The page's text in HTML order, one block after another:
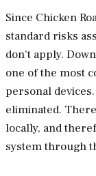
Since Chicken
standard risks
don’t apply.
one of the most
personal
eliminated.
locally, and
system through